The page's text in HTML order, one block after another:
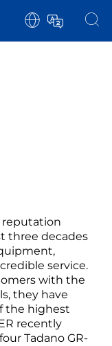
reputation
three decades
service.
with the
they have
the highest
recently
Tadano GR-